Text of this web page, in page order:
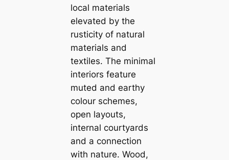
loсаl materials
elevated by the
rusticity of natural
materials and
textiles. The minimal
interiors feature
muted and earthy
colour schemes,
open layouts,
internal courtyards
and a connection
with nature. Wood,